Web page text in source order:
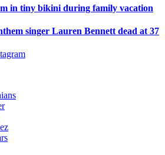
in tiny bikini during family vacation
singer Lauren Bennett dead at 37